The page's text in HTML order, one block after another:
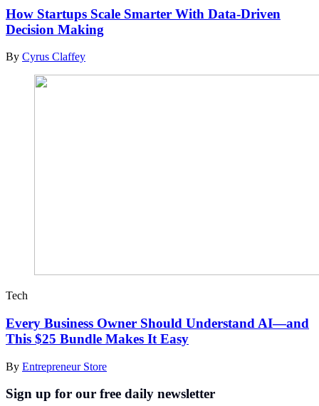
How Startups Scale Smarter With Data-Driven
Decision Making
By Cyrus Claffey
Tech
Every Business Owner Should Understand AI—and
This $25 Bundle Makes It Easy
By Entrepreneur Store
Sign up for our free daily newsletter